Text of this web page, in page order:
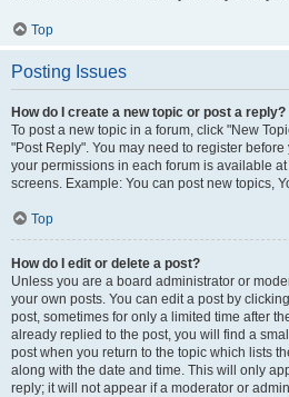
Top
Posting Issues
How do I create a new topic or post a reply?
To post a new topic in a forum, click "New
"Post Reply". You may need to register
your permissions in each forum is available
screens. Example: You can post new topics,
Top
How do I edit or delete a post?
Unless you are a board administrator or
your own posts. You can edit a post by
post, sometimes for only a limited time after
already replied to the post, you will find a
post when you return to the topic which lists
along with the date and time. This will only
reply; it will not appear if a moderator or